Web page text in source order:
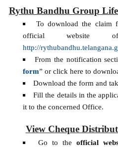
Rythu Bandhu Group
To download the claim
official website
http://
From the notification
form” or click here to
Download the form and
Fill the details in the
it to the concerned Office.
View Cheque
Go to the official